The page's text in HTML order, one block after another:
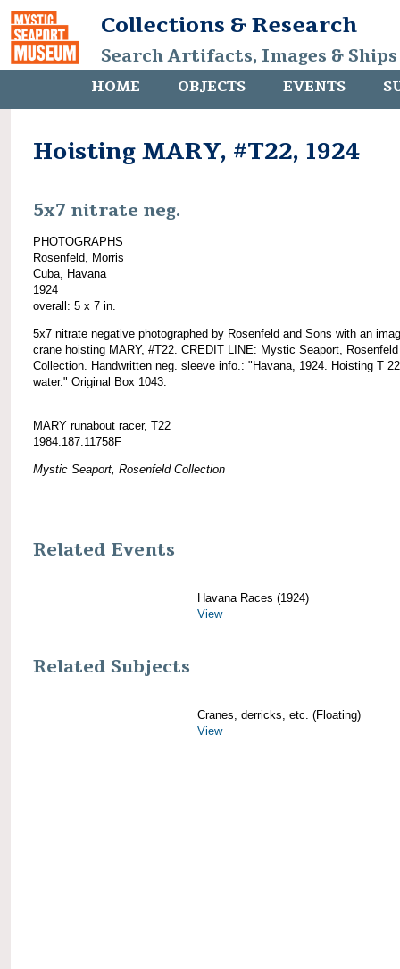
Collections & Research
Search Artifacts, Images &
HOME OBJECTS EVENTS
Hoisting MARY, #T22, 1924
5x7 nitrate neg.
PHOTOGRAPHS
Rosenfeld, Morris
Cuba, Havana
1924
overall: 5 x 7 in.
5x7 nitrate negative photographed by Rosenfeld and Sons with an
crane hoisting MARY, #T22. CREDIT LINE: Mystic Seaport, Rosenfeld
Collection. Handwritten neg. sleeve info.: "Havana, 1924. Hoisting T
water." Original Box 1043.
MARY runabout racer, T22
1984.187.11758F
Mystic Seaport, Rosenfeld Collection
Related Events
Havana Races (1924)
View
Related Subjects
Cranes, derricks, etc. (Floating)
View